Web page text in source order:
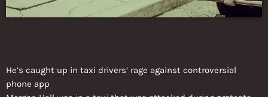
He’s caught up in taxi drivers’ rage against controversial
phone app